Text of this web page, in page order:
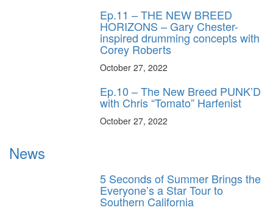
Ep.11 – THE NEW BREED
HORIZONS – Gary Chester-
inspired drumming concepts with
Corey Roberts
October 27, 2022
Ep.10 – The New Breed PUNK’D
with Chris “Tomato” Harfenist
October 27, 2022
News
5 Seconds of Summer Brings the
Everyone’s a Star Tour to
Southern California